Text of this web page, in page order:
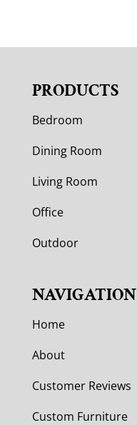
PRODUCTS
Bedroom
Dining Room
Living Room
Office
Outdoor
NAVIGATION
Home
About
Customer Reviews
Custom Furniture